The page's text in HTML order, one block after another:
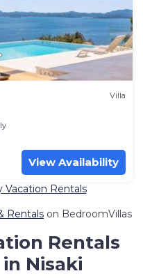
Villa
View Availability
Vacation Rentals
Rentals on BedroomVillas
Rentals
Nisaki